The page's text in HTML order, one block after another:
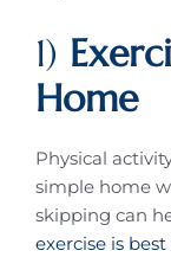
1)
Home
Physical
simple home
skipping can
exercise is